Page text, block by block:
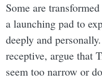
Some are
a launching pad to
deeply and
receptive, argue that
seem too narrow or